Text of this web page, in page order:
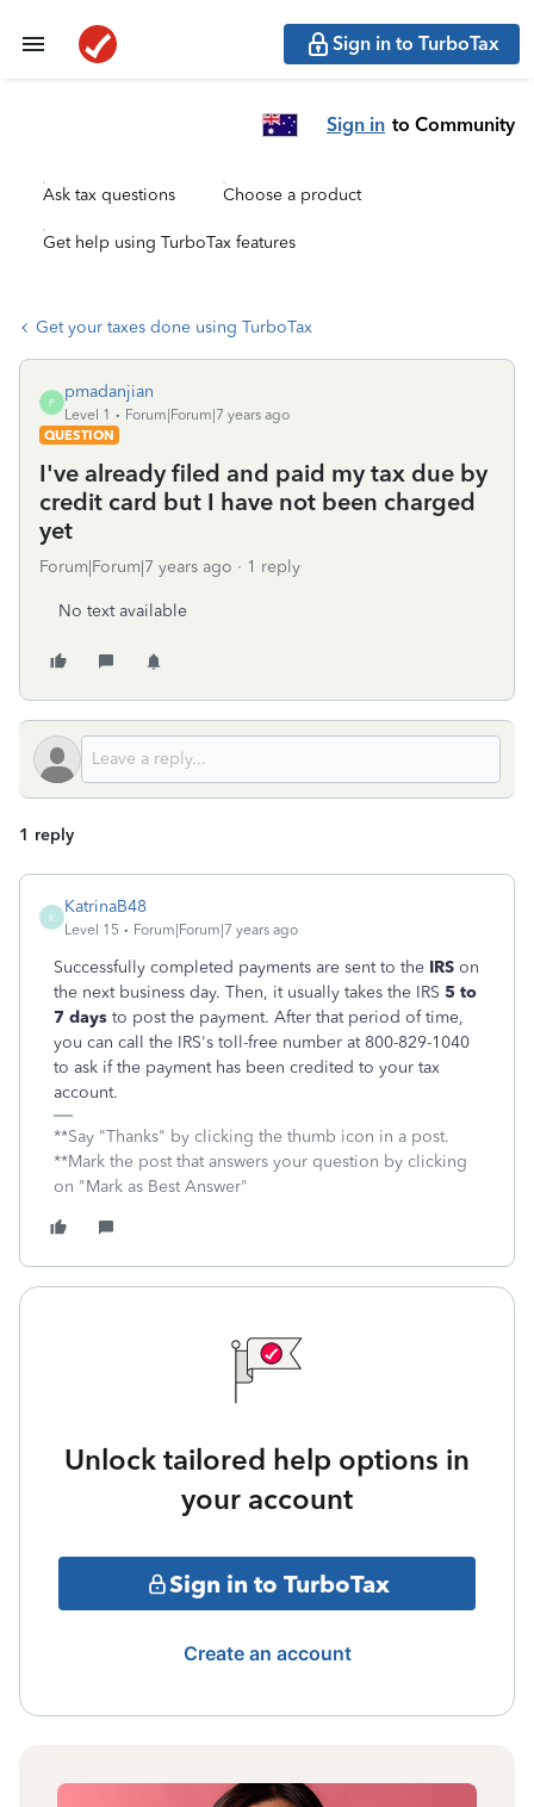
Sign in to TurboTax
Sign in to Community
Ask tax questions Choose a product
Get help using TurboTax features
Get your taxes done using TurboTax
P
pmadanjian
Level 1
Forum|Forum|7 years ago
QUESTION
I've already filed and paid my tax due by
credit card but I have not been charged
yet
Forum|Forum|7 years ago 1 reply
No text available
1 reply
K
KatrinaB48
Level 15 Forum|Forum|7 years ago
Successfully completed payments are sent to the IRS on
the next business day. Then, it usually takes the IRS 5 to
7 days to post the payment. After that period of time,
you can call the IRS's toll-free number at 800-829-1040
to ask if the payment has been credited to your tax
account.
**Say "Thanks" by clicking the thumb icon in a post.
**Mark the post that answers your question by clicking
on "Mark as Best Answer"
Unlock tailored help options in
your account
Sign in to TurboTax
Create an account